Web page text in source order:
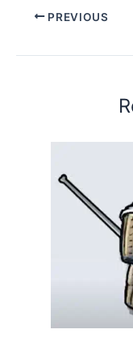
PREVIOUS